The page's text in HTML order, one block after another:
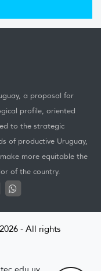
a proposal for
profile, oriented
to the strategic
of productive Uruguay,
more equitable the
of the country.
- All rights